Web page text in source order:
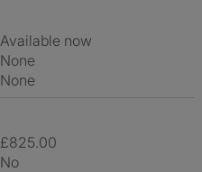
Available now
None
None
£825.00
No